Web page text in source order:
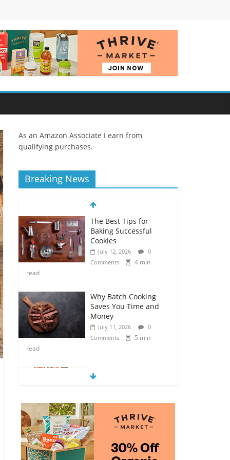
As an Amazon Associate I earn from
qualifying purchases.
Breaking News
The Best Tips for
Baking Successful
Cookies
July 12, 2026
0
Comments
4 min
read
Why Batch Cooking
Saves You Time and
Money
July 11, 2026
0
Comments
5 min
read
How to Make Your
Own Salad Croutons
Comments
4 min
read
Exploring the Variety
of Squash and
Pumpkins